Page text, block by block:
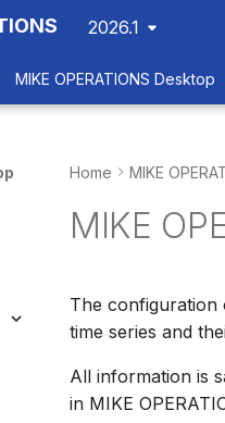
2026.1
MIKE OPERATIONS Desktop
Home MIKE
MIKE
The configuration
time series and
All information is
in MIKE